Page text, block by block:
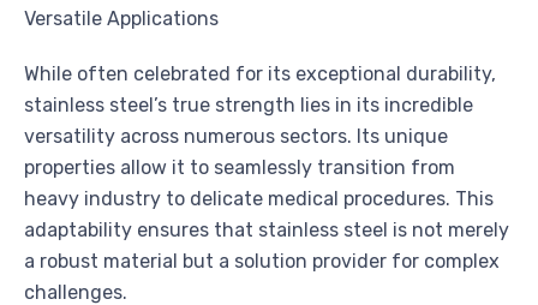
Versatile Applications
While often celebrated for its exceptional durability,
stainless steel’s true strength lies in its incredible
versatility across numerous sectors. Its unique
properties allow it to seamlessly transition from
heavy industry to delicate medical procedures. This
adaptability ensures that stainless steel is not merely
a robust material but a solution provider for complex
challenges.